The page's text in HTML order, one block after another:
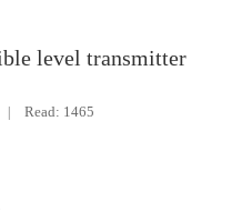
level transmitter
| Read: 1465